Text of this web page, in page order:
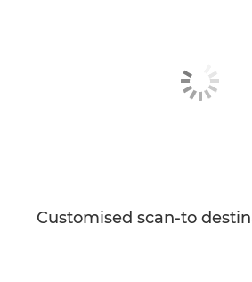
Customised scan-to